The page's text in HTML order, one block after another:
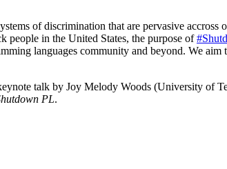
of discrimination that are pervasive accross
people in the United States, the purpose of
languages community and beyond. We
talk by Joy Melody Woods (University of
PL.